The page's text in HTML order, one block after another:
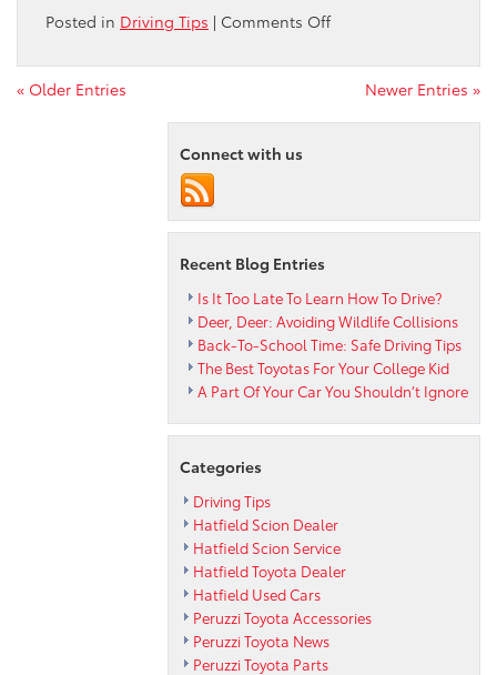
Posted in Driving Tips | Comments Offon
Summer
« Older Entries Newer Entries »
Connect with us
Recent Blog Entries
Is It Too Late To Learn How To Drive?
Deer, Deer: Avoiding Wildlife Collisions
Back-To-School Time: Safe Driving Tips
The Best Toyotas For Your College Kid
A Part Of Your Car You Shouldn’t Ignore
Categories
Driving Tips
Hatfield Scion Dealer
Hatfield Scion Service
Hatfield Toyota Dealer
Hatfield Used Cars
Peruzzi Toyota Accessories
Peruzzi Toyota News
Peruzzi Toyota Parts